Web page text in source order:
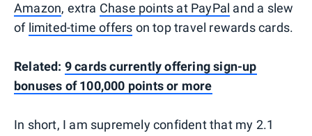
Amazon, extra Chase points at PayPal and a slew
of limited-time offers on top travel rewards cards.
Related: 9 cards currently offering sign-up
bonuses of 100,000 points or more
In short, I am supremely confident that my 2.1